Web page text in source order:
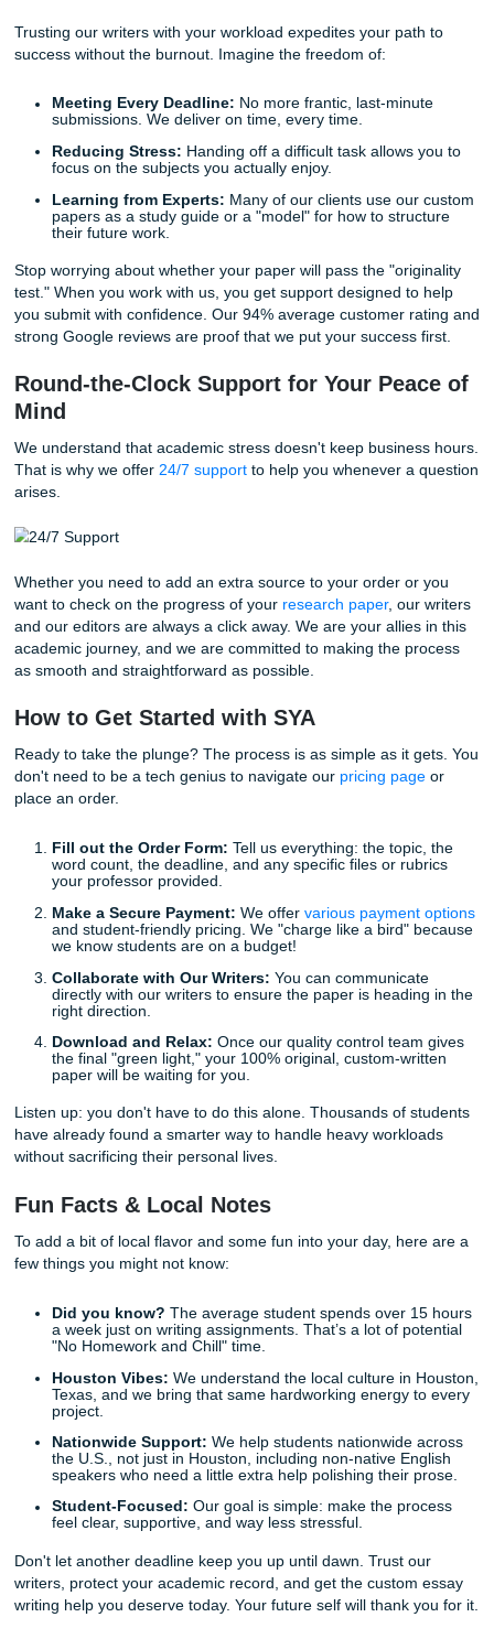
advanced software to scan the web and internal
ensuring that not even a single sentence is accidentally
4. Human Tone and Authenticity
Because our papers are written by real people, they
natural flow and "human" insight that AI simply cannot
This is vital for meeting 2026 academic standards, which
place a premium on original thought and analytical depth.
The "Write My Paper" Lifestyle:
Your Freedom
Let’s be honest: your worth as a student isn't measured
how many hours you spend losing sleep over a
have a life to live. You might be juggling a part-time job,
in a high-pressure environment.
success without the burnout. Imagine the freedom of:
Meeting Every Deadline:No more frantic, last-
submissions. We deliver on time, every time.
focus on the subjects you actually enjoy.
Learning from Experts:Many of our clients use
papers as a study guide or a "model" for how to
their future work.
Stop worrying about whether your paper will pass the
test." When you work with us, you get support designed
you submit with confidence. Our 94% average customer
strong Google reviews are proof that we put your
Round-the-Clock Support for Your
Mind
We understand that academic stress doesn't keep
That is why we offer24/7 support
arises.
Whether you need to add an extra source to your order
want to check on the progress of your
research paper
and our editors are always a click away. We are your
as smooth and straightforward as possible.
How to Get Started with SYA
Ready to take the plunge? The process is as simple as it
don't need to be a tech genius to navigate ourpricing
place an order.
Fill out the Order Form: Tell us everything: the
your professor provided.
Make a Secure Payment:We offervarious
and student-friendly pricing. We "charge like a bird"